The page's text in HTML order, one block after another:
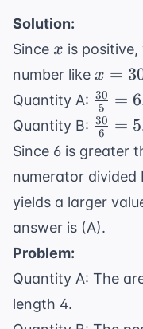
Solution:
Since x
x is
number like x
=
30
x =
Quantity A:
{5} = 6
5
30 = 6
Quantity B:
{6} =
6
30 = 5
Since 6 is greater
numerator divided
yields a larger
answer is (A).
Problem:
Quantity A: The
length 4.